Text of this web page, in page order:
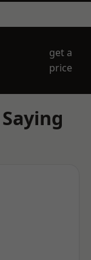
get a
price